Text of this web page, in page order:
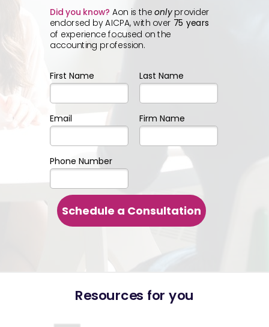
Resources for you
Did you know? Aon is theonly provider
endorsed by AICPA, with over 75 years
of experience focused on the
accounting profession.
First Name Last Name
Email Firm Name
Phone Number
Schedule a Consultation